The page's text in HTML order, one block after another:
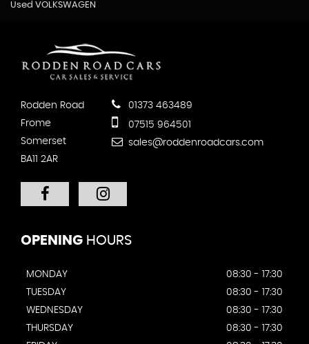
Used VOLKSWAGEN
Rodden Road
Frome
Somerset
BA11 2AR
01373 463489
07515 964501
sales@roddenroadcars.com
OPENING HOURS
MONDAY
08:30 - 17:30
TUESDAY
08:30 - 17:30
WEDNESDAY
08:30 - 17:30
THURSDAY
08:30 - 17:30